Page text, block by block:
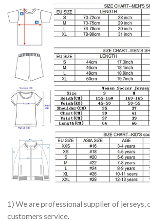
1) We are professional supplier of jerseys,
customers service.